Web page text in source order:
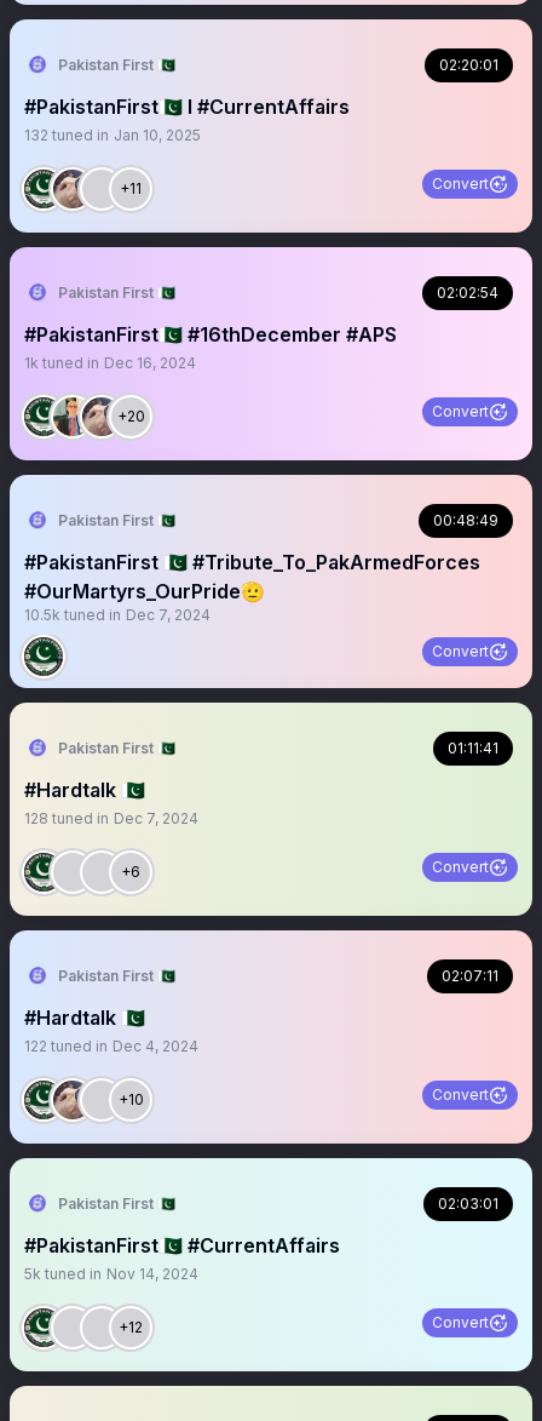
Pakistan First 🇵🇰 02:20:01
#PakistanFirst🇵🇰 I #CurrentAffairs
132 tuned in Jan 10, 2025
+11 Convert
Pakistan First 🇵🇰 02:02:54
#PakistanFirst🇵🇰 #16thDecember #APS
1k tuned in Dec 16, 2024
+20 Convert
Pakistan First 🇵🇰 00:48:49
#PakistanFirst 🇵🇰 #Tribute_To_PakArmedForces
#OurMartyrs_OurPride🫡
10.5k tuned in Dec 7, 2024
Convert
Pakistan First 🇵🇰 01:11:41
#Hardtalk 🇵🇰
128 tuned in Dec 7, 2024
+6 Convert
Pakistan First 🇵🇰 02:07:11
#Hardtalk 🇵🇰
122 tuned in Dec 4, 2024
+10 Convert
Pakistan First 🇵🇰 02:03:01
#PakistanFirst🇵🇰 #CurrentAffairs
5k tuned in Nov 14, 2024
+12 Convert